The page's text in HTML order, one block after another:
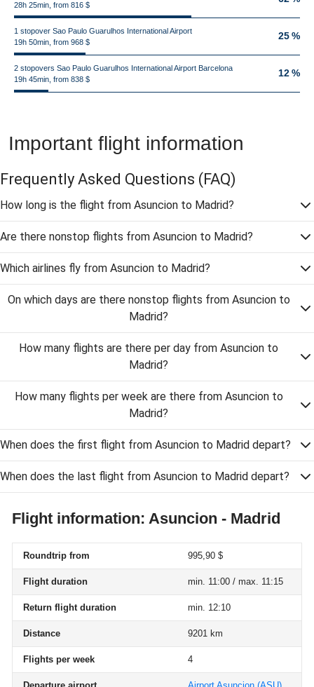
28h 25min, from 816 $
1 stopover Sao Paulo Guarulhos International Airport
19h 50min, from 968 $
25 %
2 stopovers Sao Paulo Guarulhos International Airport Barcelona
19h 45min, from 838 $
12 %
Important flight information
Frequently Asked Questions (FAQ)
How long is the flight from Asuncion to Madrid?
Are there nonstop flights from Asuncion to Madrid?
Which airlines fly from Asuncion to Madrid?
On which days are there nonstop flights from Asuncion to
Madrid?
How many flights are there per day from Asuncion to
Madrid?
How many flights per week are there from Asuncion to
Madrid?
When does the first flight from Asuncion to Madrid depart?
When does the last flight from Asuncion to Madrid depart?
Flight information: Asuncion - Madrid
Roundtrip from 995,90 $
Flight duration min. 11:00 / max. 11:15
Return flight duration min. 12:10
Distance 9201 km
Flights per week 4